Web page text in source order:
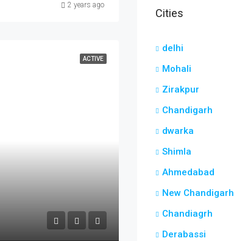
2 years ago
ACTIVE
Cities
delhi
Mohali
Zirakpur
Chandigarh
dwarka
Shimla
Ahmedabad
New Chandigarh
Chandiagrh
Derabassi